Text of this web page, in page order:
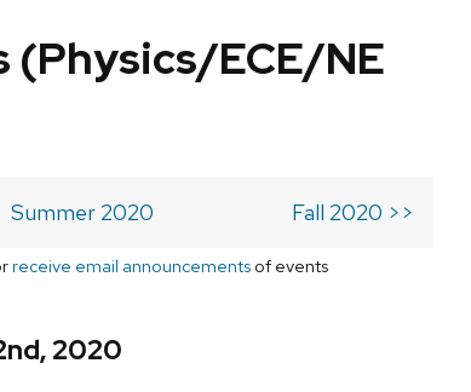
(Physics/ECE/NE
Summer 2020 Fall 2020 >>
receive email announcements of events
2020